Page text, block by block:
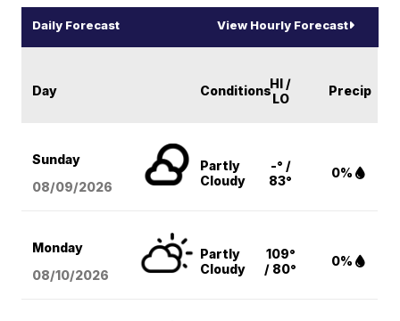
Daily Forecast View Hourly Forecast
Day ConditionsHI /
LO
Precip
Sunday
08/09/2026
Partly
Cloudy
-° /
83°
0%
Monday
08/10/2026
Partly
Cloudy
109°
/ 80°
0%